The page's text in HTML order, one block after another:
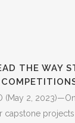
THE WAY
(May 2,
capstone